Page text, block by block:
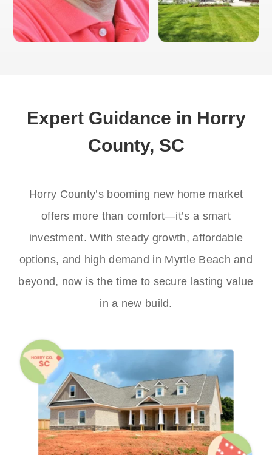
Expert Guidance in Horry
County, SC
Horry County’s booming new home market
offers more than comfort—it’s a smart
investment. With steady growth, affordable
options, and high demand in Myrtle Beach and
beyond, now is the time to secure lasting value
in a new build.